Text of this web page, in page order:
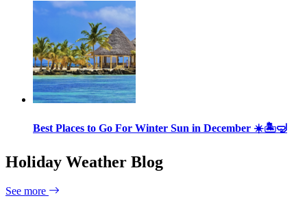
Best Places to Go For Winter Sun in December ☀️🏝🤿
Holiday Weather Blog
See more